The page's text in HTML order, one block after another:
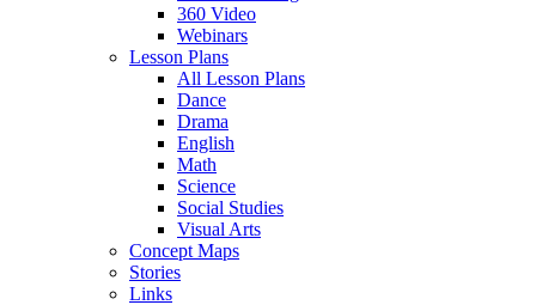
360 Video
Webinars
Lesson Plans
All Lesson Plans
Dance
Drama
English
Math
Science
Social Studies
Visual Arts
Concept Maps
Stories
Links